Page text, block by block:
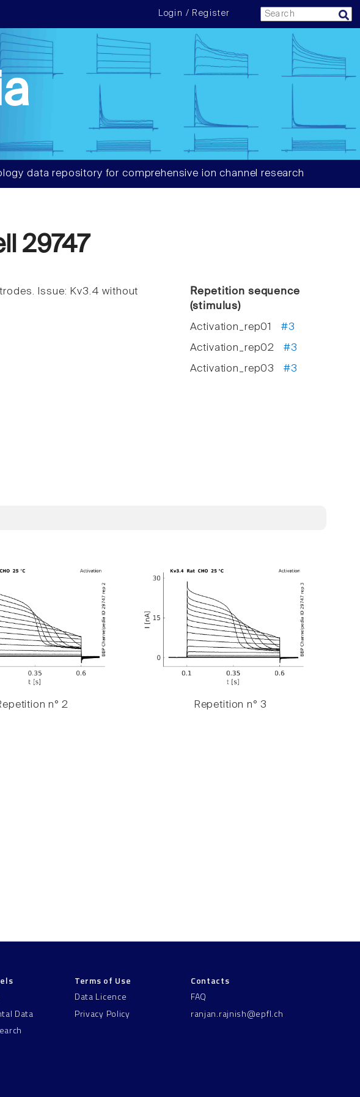
Login / Register
data repository for comprehensive ion channel research
29747
Issue: Kv3.4 without
Repetition sequence
(stimulus)
Activation_rep01 #3
Activation_rep02 #3
Activation_rep03 #3
n° 2 Repetition n° 3
Data
Terms of Use
Data Licence
Privacy Policy
Contacts
FAQ
ranjan.rajnish@epfl.ch